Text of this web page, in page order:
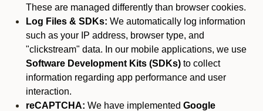
These are managed differently than browser cookies.
Log Files & SDKs: We automatically log information
such as your IP address, browser type, and
"clickstream" data. In our mobile applications, we use
Software Development Kits (SDKs) to collect
information regarding app performance and user
interaction.
reCAPTCHA: We have implemented Google